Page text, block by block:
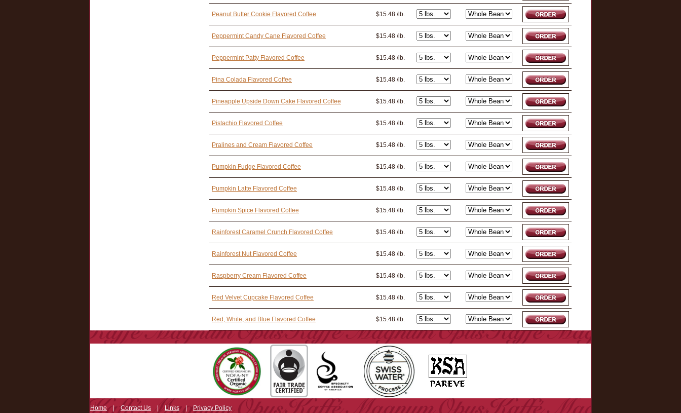
Peanut Butter Cookie Flavored Coffee $15.48 /lb.
Peppermint Candy Cane Flavored Coffee $15.48 /lb.
Peppermint Patty Flavored Coffee $15.48 /lb.
Pina Colada Flavored Coffee $15.48 /lb.
Pineapple Upside Down Cake Flavored Coffee $15.48 /lb.
Pistachio Flavored Coffee $15.48 /lb.
Pralines and Cream Flavored Coffee $15.48 /lb.
Pumpkin Fudge Flavored Coffee $15.48 /lb.
Pumpkin Latte Flavored Coffee $15.48 /lb.
Pumpkin Spice Flavored Coffee $15.48 /lb.
Rainforest Caramel Crunch Flavored Coffee $15.48 /lb.
Rainforest Nut Flavored Coffee $15.48 /lb.
Raspberry Cream Flavored Coffee $15.48 /lb.
Red Velvet Cupcake Flavored Coffee $15.48 /lb.
Red, White, and Blue Flavored Coffee $15.48 /lb.
Home|Contact Us | Links|Privacy Policy